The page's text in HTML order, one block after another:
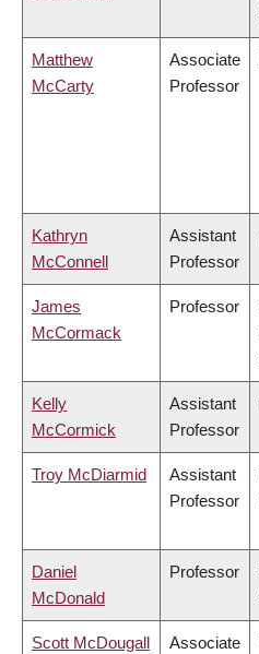
Matthew
McCarty
Associate
Professor
Kathryn
McConnell
Assistant
Professor
James
McCormack
Professor
Kelly
McCormick
Assistant
Professor
Troy McDiarmid
Assistant
Professor
Daniel
McDonald
Professor
Scott McDougall
Associate